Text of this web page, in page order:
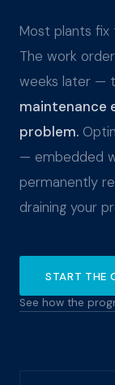
Most plants
The work
weeks later —
maintenance
problem.
— embedded
permanently
draining your
START THE
See how the